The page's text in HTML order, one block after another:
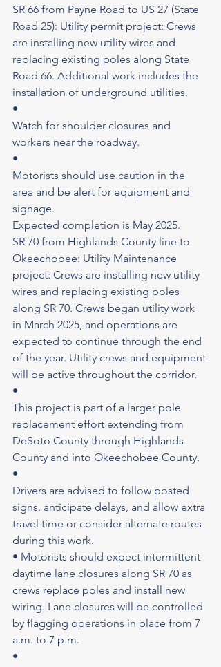
SR 66 from Payne Road to US 27 (State
Road 25): Utility permit project: Crews
are installing new utility wires and
replacing existing poles along State
Road 66. Additional work includes the
installation of underground utilities.
•
Watch for shoulder closures and
workers near the roadway.
•
Motorists should use caution in the
area and be alert for equipment and
signage.
Expected completion is May 2025.
SR 70 from Highlands County line to
Okeechobee: Utility Maintenance
project: Crews are installing new utility
wires and replacing existing poles
along SR 70. Crews began utility work
in March 2025, and operations are
expected to continue through the end
of the year. Utility crews and equipment
will be active throughout the corridor.
•
This project is part of a larger pole
replacement effort extending from
DeSoto County through Highlands
County and into Okeechobee County.
•
Drivers are advised to follow posted
signs, anticipate delays, and allow extra
travel time or consider alternate routes
during this work.
• Motorists should expect intermittent
daytime lane closures along SR 70 as
crews replace poles and install new
wiring. Lane closures will be controlled
by flagging operations in place from 7
a.m. to 7 p.m.
•